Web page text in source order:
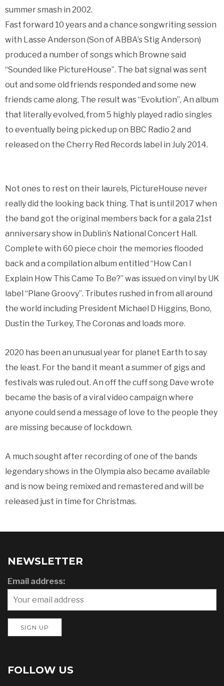
summer smash in 2002.
Fast forward 10 years and a chance songwriting session
with Lasse Anderson (Son of ABBA’s Stig Anderson)
produced a number of songs which Browne said
“Sounded like PictureHouse”. The bat signal was sent
out and some old friends responded and some new
friends came along. The result was “Evolution”, An album
that literally evolved, from 5 highly played radio singles
to eventually being picked up on BBC Radio 2 and
released on the Cherry Red Records label in July 2014.
Not ones to rest on their laurels, PictureHouse never
really did the looking back thing. That is until 2017 when
the band got the original members back for a gala 21st
anniversary show in Dublin’s National Concert Hall.
Complete with 60 piece choir the memories flooded
back and a compilation album entitled “How Can I
Explain How This Came To Be?” was issued on vinyl by UK
label “Plane Groovy”. Tributes rushed in from all around
the world including President Michael D Higgins, Bono,
Dustin the Turkey, The Coronas and loads more.
2020 has been an unusual year for planet Earth to say
the least. For the band it meant a summer of gigs and
festivals was ruled out. An off the cuff song Dave wrote
became the basis of a viral video campaign where
anyone could send a message of love to the people they
are missing because of lockdown.
A much sought after recording of one of the bands
legendary shows in the Olympia also became available
and is now being remixed and remastered and will be
released just in time for Christmas.
NEWSLETTER
Email address:
FOLLOW US